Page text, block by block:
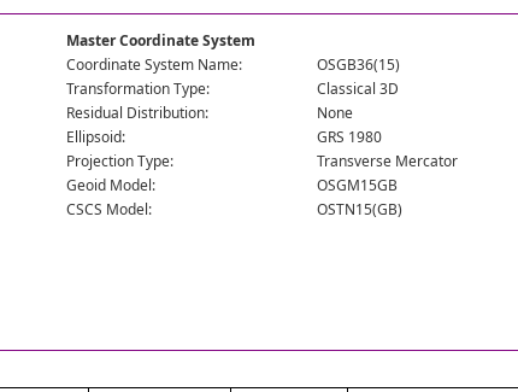
Master Coordinate System
Coordinate System Name:
OSGB36(15)
Transformation Type:
Classical 3D
Residual Distribution:
None
Ellipsoid:
GRS 1980
Projection Type:
Transverse Mercator
Geoid Model:
OSGM15GB
CSCS Model:
OSTN15(GB)